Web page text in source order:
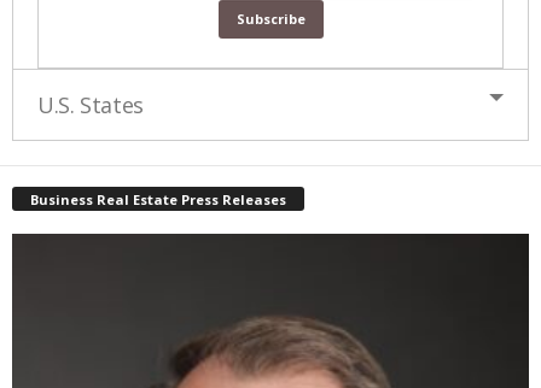
U.S. States
Business Real Estate Press Releases